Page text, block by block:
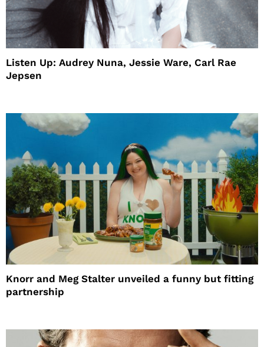
Listen Up: Audrey Nuna, Jessie Ware, Carl Rae
Jepsen
Knorr and Meg Stalter unveiled a funny but fitting
partnership